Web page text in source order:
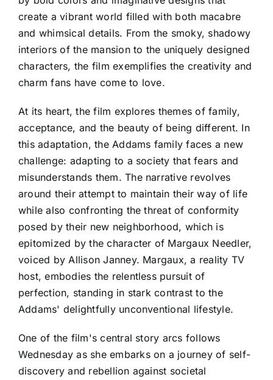
create a vibrant world filled with both macabre
and whimsical details. From the smoky, shadowy
interiors of the mansion to the uniquely designed
characters, the film exemplifies the creativity and
charm fans have come to love.
At its heart, the film explores themes of family,
acceptance, and the beauty of being different. In
this adaptation, the Addams family faces a new
challenge: adapting to a society that fears and
misunderstands them. The narrative revolves
around their attempt to maintain their way of life
while also confronting the threat of conformity
posed by their new neighborhood, which is
epitomized by the character of Margaux Needler,
voiced by Allison Janney. Margaux, a reality TV
host, embodies the relentless pursuit of
perfection, standing in stark contrast to the
Addams' delightfully unconventional lifestyle.
One of the film's central story arcs follows
Wednesday as she embarks on a journey of self-
discovery and rebellion against societal